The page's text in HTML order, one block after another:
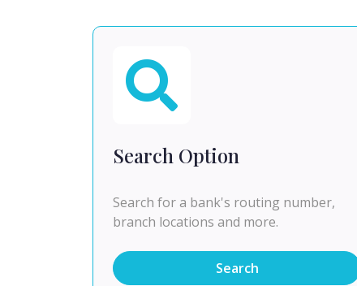
Search Option
Search for a bank's routing number,
branch locations and more.
Search